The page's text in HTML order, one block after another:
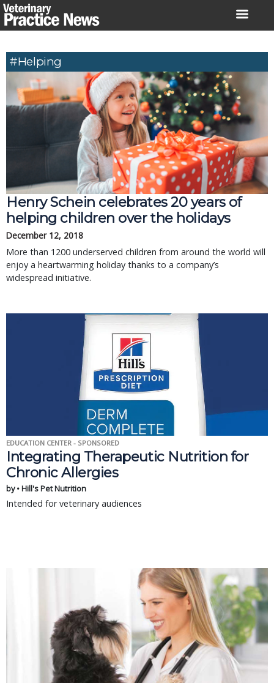
Skip
to
#helping
Henry Schein celebrates 20 years of
helping children over the holidays
December 12, 2018
More than 1200 underserved children from around the world will
enjoy a heartwarming holiday thanks to a company’s
widespread initiative.
EDUCATION CENTER - SPONSORED
Integrating Therapeutic Nutrition for
Chronic Allergies
by • Hill's Pet Nutrition
Intended for veterinary audiences